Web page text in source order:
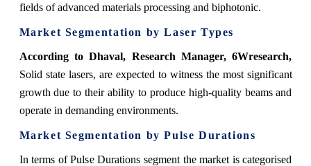
fields of advanced materials processing and biphotonic.
Market Segmentation by Laser Types
According to Dhaval, Research Manager, 6Wresearch,
Solid state lasers, are expected to witness the most significant
growth due to their ability to produce high-quality beams and
operate in demanding environments.
Market Segmentation by Pulse Durations
In terms of Pulse Durations segment the market is categorised